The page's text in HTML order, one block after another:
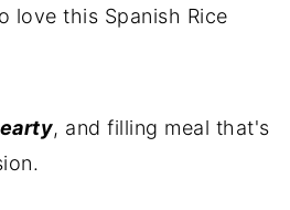
love this Spanish Rice
, and filling meal that's